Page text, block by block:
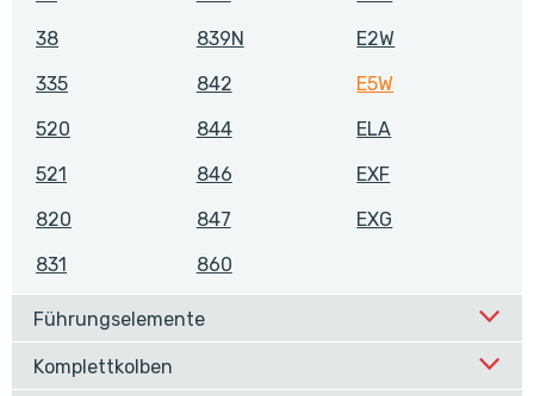
38
335
520
521
820
831
839N
842
844
846
847
860
E2W
E5W
ELA
EXF
EXG
Führungselemente
Komplettkolben